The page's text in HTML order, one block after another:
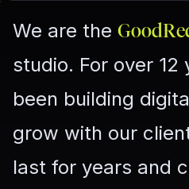
We are the
studio. For over 12
been building
grow with our
last for years and